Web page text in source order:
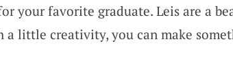
your favorite graduate. Leis are a
a little creativity, you can make